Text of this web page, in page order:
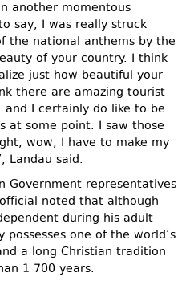
another momentous
say, I was really struck
the national anthems by the
of your country. I think
just how beautiful your
there are amazing tourist
I certainly do like to be
at some point. I saw those
wow, I have to make my
Landau said.
Government representatives
noted that although
during his adult
one of the world’s
a long Christian tradition
1 700 years.